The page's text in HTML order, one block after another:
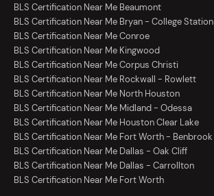
BLS Certification Near Me Beaumont
BLS Certification Near Me Bryan - College Station
BLS Certification Near Me Conroe
BLS Certification Near Me Kingwood
BLS Certification Near Me Corpus Christi
BLS Certification Near Me Rockwall - Rowlett
BLS Certification Near Me North Houston
BLS Certification Near Me Midland - Odessa
BLS Certification Near Me Houston Clear Lake
BLS Certification Near Me Fort Worth - Benbrook
BLS Certification Near Me Dallas - Oak Cliff
BLS Certification Near Me Dallas - Carrollton
BLS Certification Near Me Fort Worth